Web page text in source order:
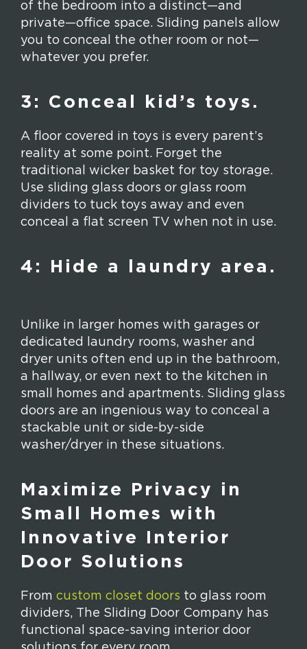
of the bedroom into a distinct—and
private—office space. Sliding panels allow
you to conceal the other room or not—
whatever you prefer.
3: Conceal kid’s toys.
A floor covered in toys is every parent’s
reality at some point. Forget the
traditional wicker basket for toy storage.
Use sliding glass doors or glass room
dividers to tuck toys away and even
conceal a flat screen TV when not in use.
4: Hide a laundry area.
Unlike in larger homes with garages or
dedicated laundry rooms, washer and
dryer units often end up in the bathroom,
a hallway, or even next to the kitchen in
small homes and apartments. Sliding glass
doors are an ingenious way to conceal a
stackable unit or side-by-side
washer/dryer in these situations.
Maximize Privacy in
Small Homes with
Innovative Interior
Door Solutions
From custom closet doors to glass room
dividers, The Sliding Door Company has
functional space-saving interior door